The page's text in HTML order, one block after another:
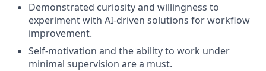
Demonstrated curiosity and willingness to
experiment with AI-driven solutions for workflow
improvement.
Self-motivation and the ability to work under
minimal supervision are a must.